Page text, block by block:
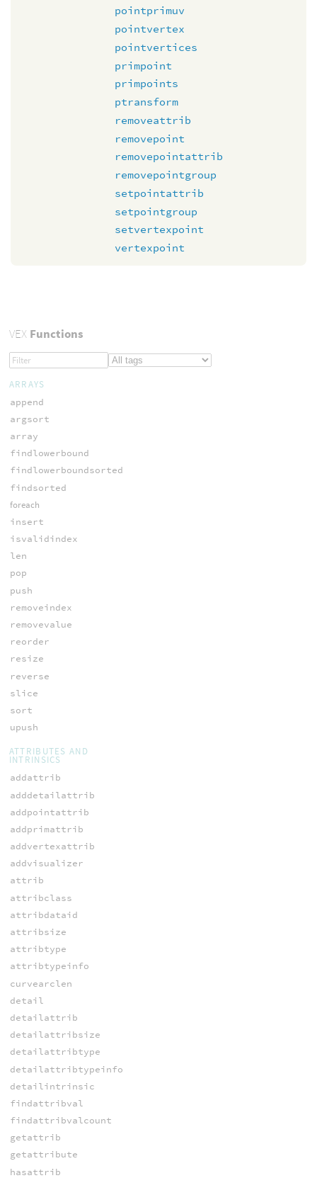
pointprimuv
pointvertex
pointvertices
primpoint
primpoints
ptransform
removeattrib
removepoint
removepointattrib
removepointgroup
setpointattrib
setpointgroup
setvertexpoint
vertexpoint
VEXFunctions
ARRAYS
append
argsort
array
findlowerbound
findlowerboundsorted
findsorted
foreach
insert
isvalidindex
len
pop
push
removeindex
removevalue
reorder
resize
reverse
slice
sort
upush
ATTRIBUTES AND
INTRINSICS
addattrib
adddetailattrib
addpointattrib
addprimattrib
addvertexattrib
addvisualizer
attrib
attribclass
attribdataid
attribsize
attribtype
attribtypeinfo
curvearclen
detail
detailattrib
detailattribsize
detailattribtype
detailattribtypeinfo
detailintrinsic
findattribval
findattribvalcount
getattrib
getattribute
hasattrib